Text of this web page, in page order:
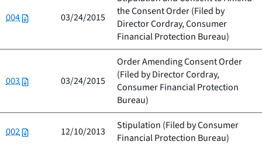
004 03/24/2015
the Consent Order (Filed by
Director Cordray, Consumer
Financial Protection Bureau)
003 03/24/2015
Order Amending Consent Order
(Filed byDirector Cordray,
Consumer Financial Protection
Bureau)
002 12/10/2013 Stipulation (Filed byConsumer
Financial Protection Bureau)